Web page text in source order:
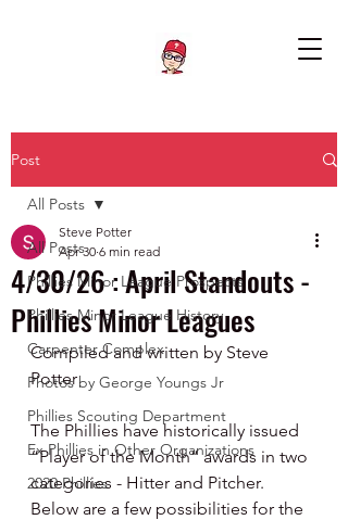
Post
All Posts
Phillies Minor League Prospects
Phillies Minor League History
Carpenter Complex
Photos by George Youngs Jr
Phillies Scouting Department
Ex Phillies in Other Organizations
2020 Phillies
All Posts
4/30/26 : April Standouts -
Phillies Minor Leagues
Steve Potter
Apr 30 6 min read
Compiled and written by Steve
Potter
The Phillies have historically issued
“Player of the Month” awards in two
categories - Hitter and Pitcher.
Below are a few possibilities for the